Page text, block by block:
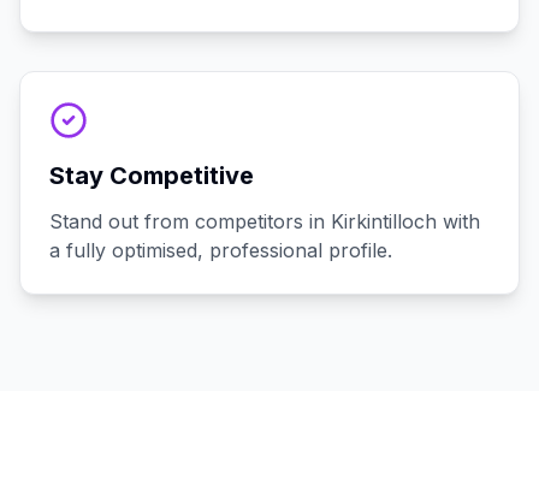
Stay Competitive
Stand out from competitors in Kirkintilloch with
a fully optimised, professional profile.